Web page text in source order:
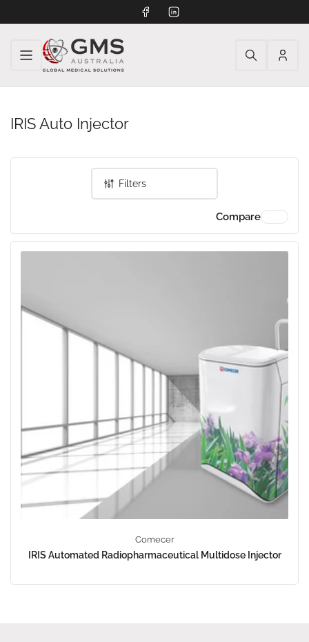
FacebookLinkedIn
Log
IRIS Auto Injector
Filters
Compare
Comecer
IRIS Automated Radiopharmaceutical Multidose Injector